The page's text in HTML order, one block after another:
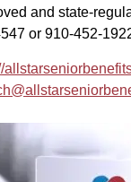
and state-
or 910-452-